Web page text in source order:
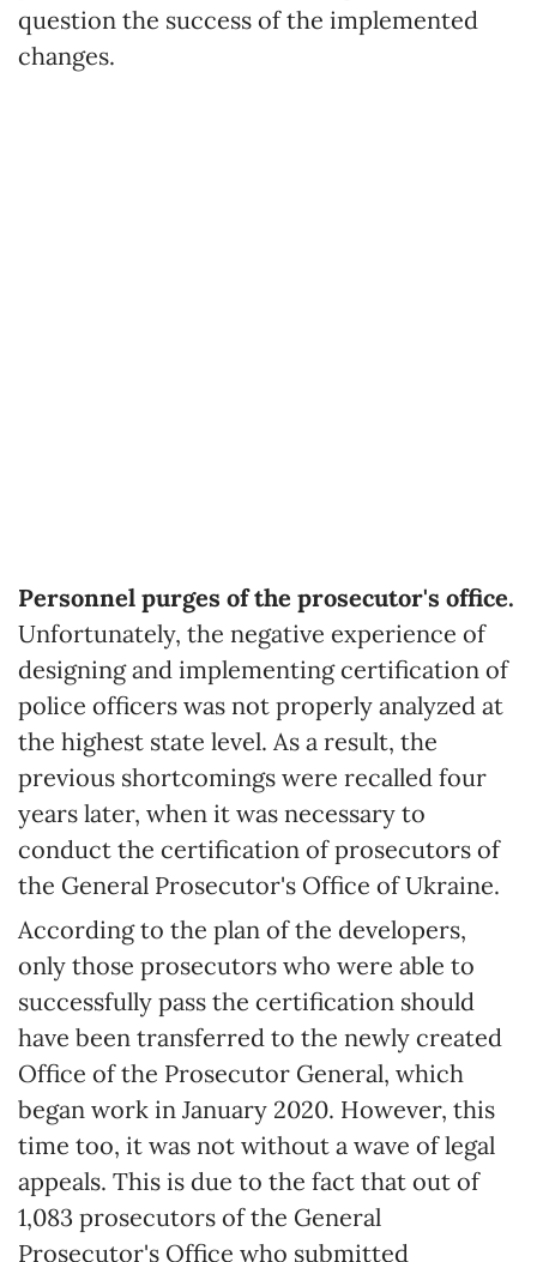
question the success of the implemented
changes.
Personnel purges of the prosecutor's office.
Unfortunately, the negative experience of
designing and implementing certification of
police officers was not properly analyzed at
the highest state level. As a result, the
previous shortcomings were recalled four
years later, when it was necessary to
conduct the certification of prosecutors of
the General Prosecutor's Office of Ukraine.
According to the plan of the developers,
only those prosecutors who were able to
successfully pass the certification should
have been transferred to the newly created
Office of the Prosecutor General, which
began work in January 2020. However, this
time too, it was not without a wave of legal
appeals. This is due to the fact that out of
1,083 prosecutors of the General
Prosecutor's Office who submitted